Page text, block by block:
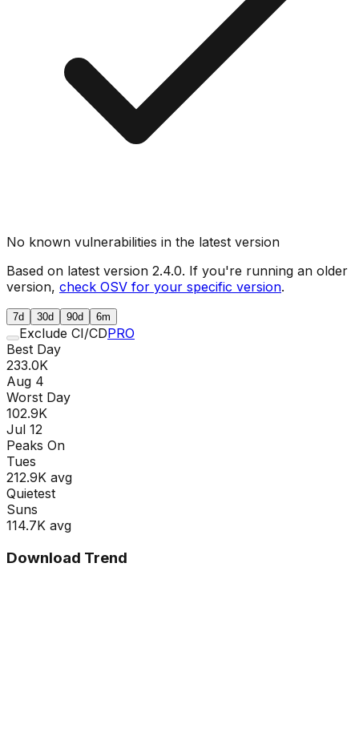
No known vulnerabilities in the latest version
Based on latest version 2.4.0. If you're running an older
version, check OSV for your specific version.
7d 30d 90d 6m
Exclude CI/CDPRO
Best Day
233.0K
Aug 4
Worst Day
102.9K
Jul 12
Peaks On
Tues
212.9K avg
Quietest
Suns
114.7K avg
Download Trend